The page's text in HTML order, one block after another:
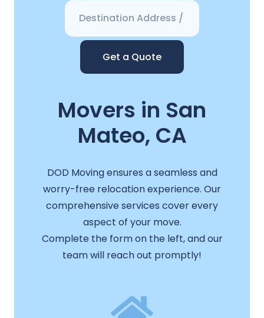
Get a Quote
Movers in San
Mateo, CA
DOD Moving ensures a seamless and
worry-free relocation experience. Our
comprehensive services cover every
aspect of your move.
Complete the form on the left, and our
team will reach out promptly!